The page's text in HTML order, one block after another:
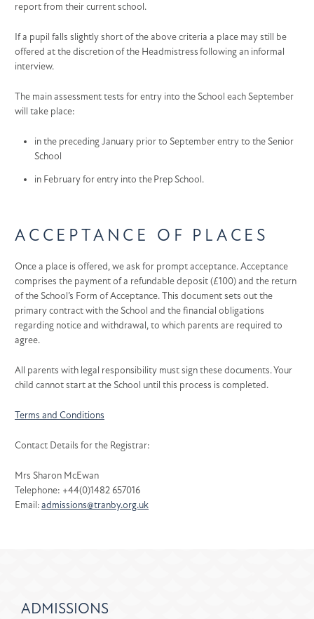
report from their current school.
If a pupil falls slightly short of the above criteria a place may still be
offered at the discretion of the Headmistress following an informal
interview.
The main assessment tests for entry into the School each September
will take place:
in the preceding January prior to September entry to the Senior
School
in February for entry into the Prep School.
ACCEPTANCE OF PLACES
Once a place is offered, we ask for prompt acceptance. Acceptance
comprises the payment of a refundable deposit (£100) and the return
of the School’s Form of Acceptance. This document sets out the
primary contract with the School and the financial obligations
regarding notice and withdrawal, to which parents are required to
agree.
All parents with legal responsibility must sign these documents. Your
child cannot start at the School until this process is completed.
Terms and Conditions
Contact Details for the Registrar:
Mrs Sharon McEwan
Telephone: +44(0)1482 657016
Email:admissions@tranby.org.uk
ADMISSIONS